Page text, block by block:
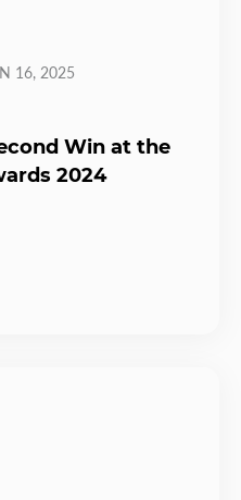
16, 2025
Win at the
2024